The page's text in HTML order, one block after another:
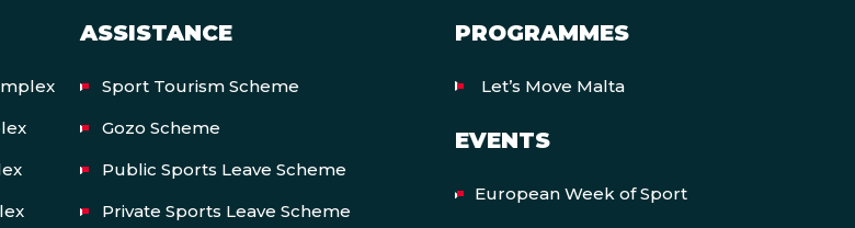
ASSISTANCE
Sport Tourism Scheme
Gozo Scheme
Public Sports Leave Scheme
Private Sports Leave Scheme
PROGRAMMES
Let’s Move Malta
EVENTS
European Week of Sport